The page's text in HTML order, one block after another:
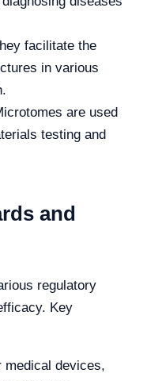
facilitate the
in various
are used
testing and
and
regulatory
Key
medical devices,